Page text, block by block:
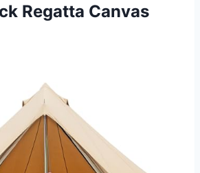
Regatta Canvas